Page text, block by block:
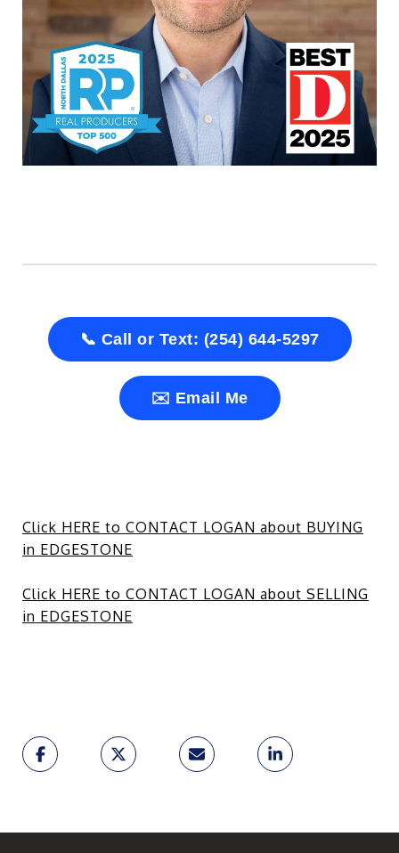
📞 Call or Text: (254) 644-5297
✉️ Email Me
Click HERE to CONTACT LOGAN about BUYING
in EDGESTONE
Click HERE to CONTACT LOGAN about SELLING
in EDGESTONE